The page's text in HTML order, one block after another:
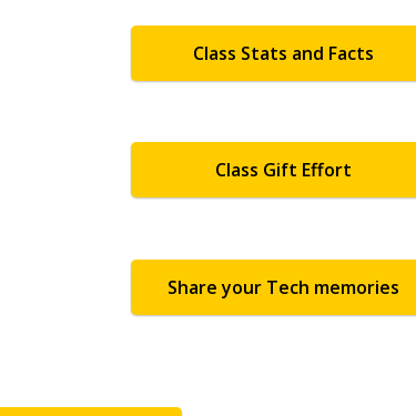
Class Stats and Facts
Class Gift Effort
Share your Tech memories